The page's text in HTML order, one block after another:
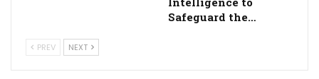
Safeguard the…
PREV NEXT